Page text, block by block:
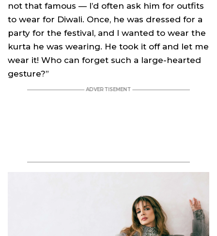
not that famous — I’d often ask him for outfits
to wear for Diwali. Once, he was dressed for a
party for the festival, and I wanted to wear the
kurta he was wearing. He took it off and let me
wear it! Who can forget such a large-hearted
gesture?”